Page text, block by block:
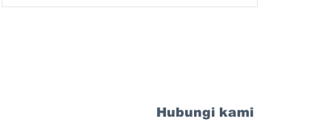
Hubungi kami